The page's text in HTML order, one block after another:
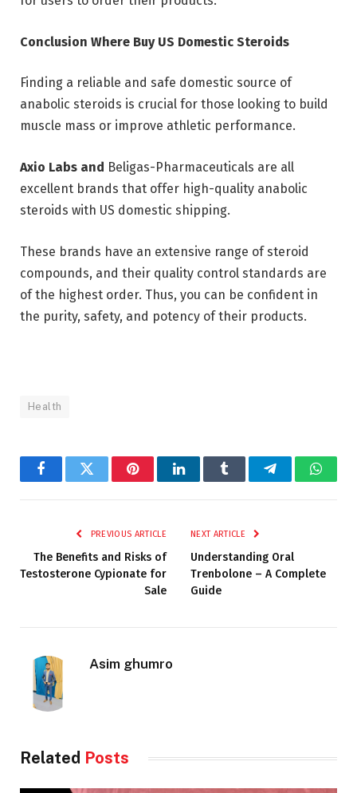
Conclusion Where Buy US Domestic Steroids
Finding a reliable and safe domestic source of
anabolic steroids is crucial for those looking to build
muscle mass or improve athletic performance.
Axio Labs and Beligas-Pharmaceuticals are all
excellent brands that offer high-quality anabolic
steroids with US domestic shipping.
These brands have an extensive range of steroid
compounds, and their quality control standards are
of the highest order. Thus, you can be confident in
the purity, safety, and potency of their products.
Health
FacebookTwitter PinterestLinkedInTumblr Telegram
PREVIOUS ARTICLE
The Benefits and Risks of
Testosterone Cypionate for
Sale
NEXT ARTICLE
Understanding Oral
Trenbolone – A Complete
Guide
Asim ghumro
Related Posts